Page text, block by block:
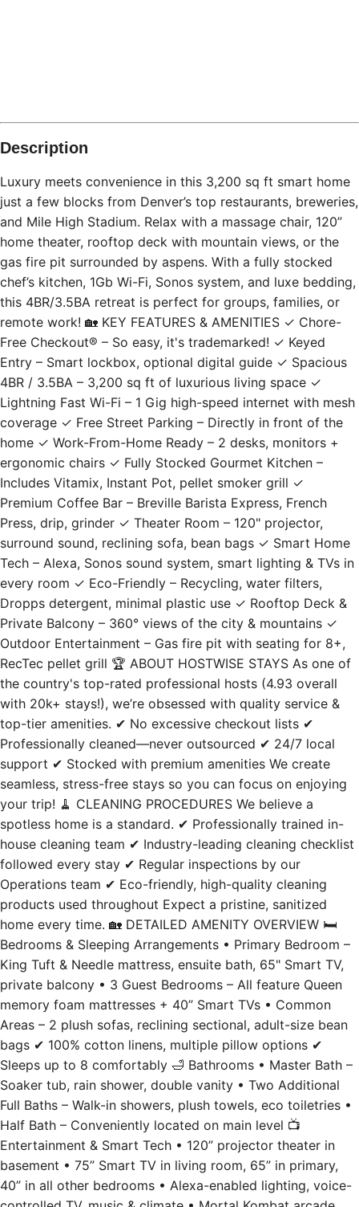
Description
Luxury meets convenience in this 3,200 sq ft smart home
just a few blocks from Denver’s top restaurants, breweries,
and Mile High Stadium. Relax with a massage chair, 120”
home theater, rooftop deck with mountain views, or the
gas fire pit surrounded by aspens. With a fully stocked
chef’s kitchen, 1Gb Wi-Fi, Sonos system, and luxe bedding,
this 4BR/3.5BA retreat is perfect for groups, families, or
remote work! 🏡 KEY FEATURES & AMENITIES ✓ Chore-
Free Checkout® – So easy, it's trademarked! ✓ Keyed
Entry – Smart lockbox, optional digital guide ✓ Spacious
4BR / 3.5BA – 3,200 sq ft of luxurious living space ✓
Lightning Fast Wi-Fi – 1 Gig high-speed internet with mesh
coverage ✓ Free Street Parking – Directly in front of the
home ✓ Work-From-Home Ready – 2 desks, monitors +
ergonomic chairs ✓ Fully Stocked Gourmet Kitchen –
Includes Vitamix, Instant Pot, pellet smoker grill ✓
Premium Coffee Bar – Breville Barista Express, French
Press, drip, grinder ✓ Theater Room – 120" projector,
surround sound, reclining sofa, bean bags ✓ Smart Home
Tech – Alexa, Sonos sound system, smart lighting & TVs in
every room ✓ Eco-Friendly – Recycling, water filters,
Dropps detergent, minimal plastic use ✓ Rooftop Deck &
Private Balcony – 360° views of the city & mountains ✓
Outdoor Entertainment – Gas fire pit with seating for 8+,
RecTec pellet grill 🏆 ABOUT HOSTWISE STAYS As one of
the country's top-rated professional hosts (4.93 overall
with 20k+ stays!), we’re obsessed with quality service &
top-tier amenities. ✔ No excessive checkout lists ✔
Professionally cleaned—never outsourced ✔ 24/7 local
support ✔ Stocked with premium amenities We create
seamless, stress-free stays so you can focus on enjoying
your trip! 🧹 CLEANING PROCEDURES We believe a
spotless home is a standard. ✔ Professionally trained in-
house cleaning team ✔ Industry-leading cleaning checklist
followed every stay ✔ Regular inspections by our
Operations team ✔ Eco-friendly, high-quality cleaning
products used throughout Expect a pristine, sanitized
home every time. 🏡 DETAILED AMENITY OVERVIEW 🛏️
Bedrooms & Sleeping Arrangements • Primary Bedroom –
King Tuft & Needle mattress, ensuite bath, 65" Smart TV,
private balcony • 3 Guest Bedrooms – All feature Queen
memory foam mattresses + 40” Smart TVs • Common
Areas – 2 plush sofas, reclining sectional, adult-size bean
bags ✔ 100% cotton linens, multiple pillow options ✔
Sleeps up to 8 comfortably 🛁 Bathrooms • Master Bath –
Soaker tub, rain shower, double vanity • Two Additional
Full Baths – Walk-in showers, plush towels, eco toiletries •
Half Bath – Conveniently located on main level 📺
Entertainment & Smart Tech • 120” projector theater in
basement • 75” Smart TV in living room, 65” in primary,
40” in all other bedrooms • Alexa-enabled lighting, voice-